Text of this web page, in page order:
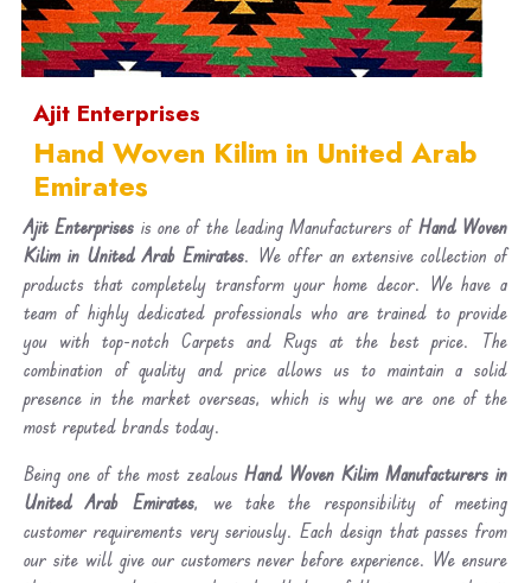
Ajit Enterprises
Hand Woven Kilim in United Arab
Emirates
Ajit Enterprises is one of the leading Manufacturers of Hand Woven
Kilim in United Arab Emirates. We offer an extensive collection of
products that completely transform your home decor. We have a
team of highly dedicated professionals who are trained to provide
you with top-notch Carpets and Rugs at the best price. The
combination of quality and price allows us to maintain a solid
presence in the market overseas, which is why we are one of the
most reputed brands today.
Being one of the most zealousHand Woven Kilim Manufacturers in
United Arab Emirates, we take the responsibility of meeting
customer requirements very seriously. Each design that passes from
our site will give our customers never before experience. We ensure